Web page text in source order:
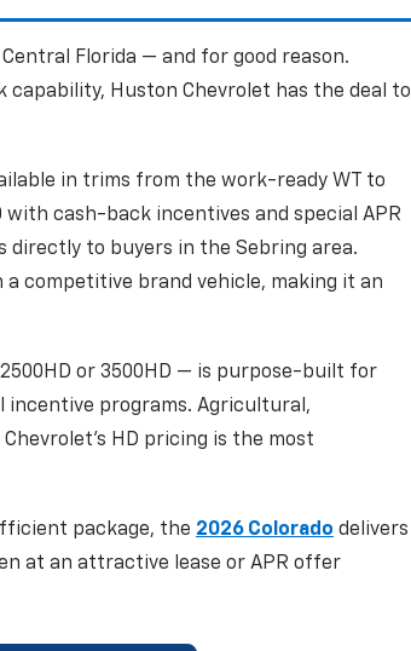
Florida — and for good reason.
Huston Chevrolet has the deal to
in trims from the work-ready WT to
cash-back incentives and special APR
directly to buyers in the Sebring area.
competitive brand vehicle, making it an
or 3500HD — is purpose-built for
incentive programs. Agricultural,
HD pricing is the most
package, the 2026 Colorado delivers
at an attractive lease or APR offer